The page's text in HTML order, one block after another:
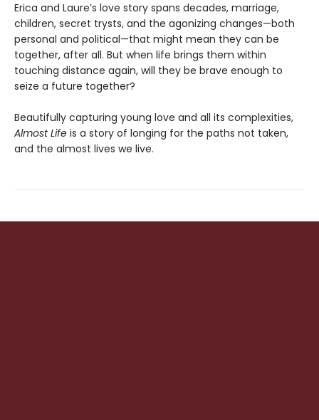
Erica and Laure’s love story spans decades, marriage,
children, secret trysts, and the agonizing changes—both
personal and political—that might mean they can be
together, after all. But when life brings them within
touching distance again, will they be brave enough to
seize a future together?
Beautifully capturing young love and all its complexities,
Almost Life is a story of longing for the paths not taken,
and the almost lives we live.